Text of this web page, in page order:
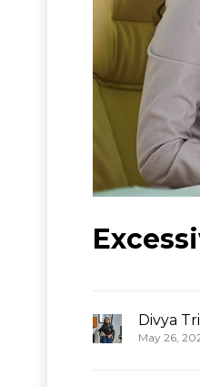
Divya
May 26,